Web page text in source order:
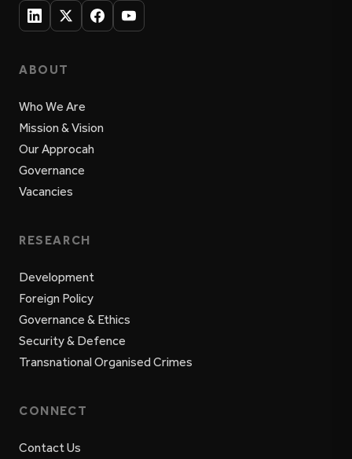
ABOUT
Who We Are
Mission & Vision
Our Approcah
Governance
Vacancies
RESEARCH
Development
Foreign Policy
Governance & Ethics
Security & Defence
Transnational Organised Crimes
CONNECT
Contact Us